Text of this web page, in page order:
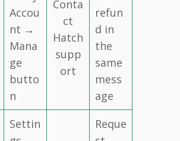
Accou
nt →
Mana
ge
butto
n
Conta
ct
Hatch
supp
ort
refun
d in
the
same
mess
age
Settin
Reque